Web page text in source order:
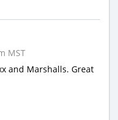
MST
and Marshalls. Great